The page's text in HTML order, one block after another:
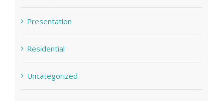
Presentation
Residential
Uncategorized